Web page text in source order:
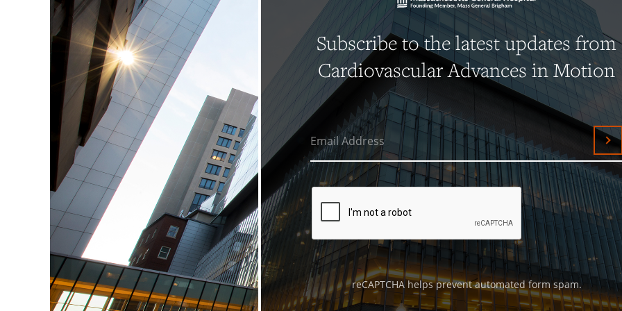
Subscribe to the latest updates from
Cardiovascular Advances in Motion
Email Address
reCAPTCHA helps prevent automated form spam.